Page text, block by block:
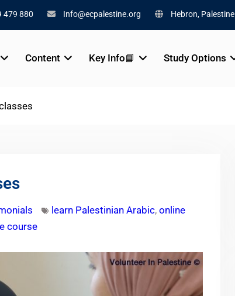
479 880 Info@ecpalestine.org Hebron, Palestine
Content Key Info📘 Study Options
learn Palestinian Arabic, online
course